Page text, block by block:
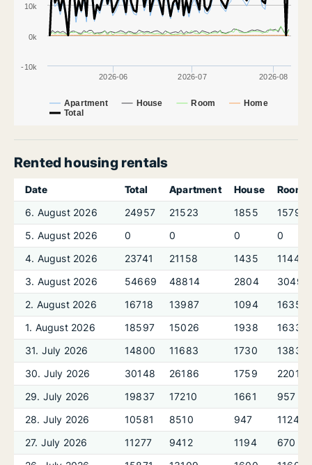
Apartment House Room
Home
Total
2026-06 2026-07 2026-08
-10k
0k
10k
Rented housing rentals
Date Total Apartment House
Room
6. August 2026
24957 21523 1855
1579
5. August 2026
0 0 0
0
4. August 2026
23741 21158 1435
1144
3. August 2026
54669 48814 2804
3049
2. August 2026
16718 13987 1094
1635
1. August 2026
18597 15026 1938
1633
31. July 2026
14800 11683 1730
1383
30. July 2026
30148 26186 1759
2201
29. July 2026
19837 17210 1661
957
28. July 2026
10581 8510 947
1124
27. July 2026
11277 9412 1194
670